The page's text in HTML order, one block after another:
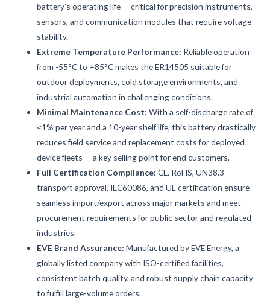
battery’s operating life — critical for precision instruments,
sensors, and communication modules that require voltage
stability.
Extreme Temperature Performance: Reliable operation
from -55°C to +85°C makes the ER14505 suitable for
outdoor deployments, cold storage environments, and
industrial automation in challenging conditions.
Minimal Maintenance Cost: With a self-discharge rate of
≤1% per year and a 10-year shelf life, this battery drastically
reduces field service and replacement costs for deployed
device fleets — a key selling point for end customers.
Full Certification Compliance: CE, RoHS, UN38.3
transport approval, IEC60086, and UL certification ensure
seamless import/export across major markets and meet
procurement requirements for public sector and regulated
industries.
EVE Brand Assurance: Manufactured by EVE Energy, a
globally listed company with ISO-certified facilities,
consistent batch quality, and robust supply chain capacity
to fulfill large-volume orders.